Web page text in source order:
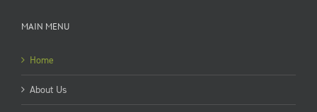
MAIN MENU
Home
About Us